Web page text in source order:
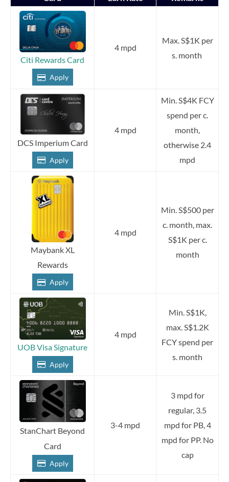
Citi Rewards Card
Apply
4 mpd
Max. S$1K per
s. month
DCS Imperium Card
Apply
4 mpd
Min. S$4K FCY
spend per c.
month,
otherwise 2.4
mpd
Maybank XL
Rewards
Apply
4 mpd
Min. S$500 per
c. month, max.
S$1K per c.
month
UOB Visa Signature
Apply
4 mpd
Min. S$1K,
max. S$1.2K
FCY spend per
s. month
StanChart Beyond
Card
Apply
3-4 mpd
3 mpd for
regular, 3.5
mpd for PB, 4
mpd for PP. No
cap